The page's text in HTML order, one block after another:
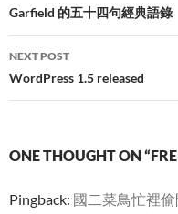
navigation
Garfield 的五十四句經典語錄
NEXT POST
WordPress 1.5 released
ONE THOUGHT ON
Pingback: 國二菜鳥忙裡偷